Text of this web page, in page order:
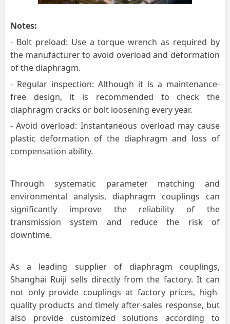
Notes:
- Bolt preload: Use a torque wrench as required by
the manufacturer to avoid overload and deformation
of the diaphragm.
- Regular inspection: Although it is a maintenance-
free design, it is recommended to check the
diaphragm cracks or bolt loosening every year.
- Avoid overload: Instantaneous overload may cause
plastic deformation of the diaphragm and loss of
compensation ability.
Through systematic parameter matching and
environmental analysis, diaphragm couplings can
significantly improve the reliability of the
transmission system and reduce the risk of
downtime.
As a leading supplier of diaphragm couplings,
Shanghai Ruiji sells directly from the factory. It can
not only provide couplings at factory prices, high-
quality products and timely after-sales response, but
also provide customized solutions according to